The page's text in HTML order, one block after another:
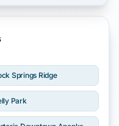
Springs Ridge
Park